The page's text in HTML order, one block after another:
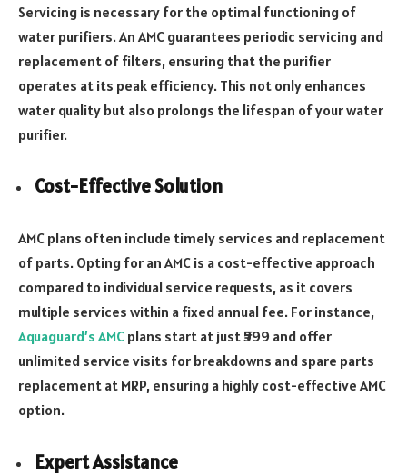
Servicing is necessary for the optimal functioning of
water purifiers. An AMC guarantees periodic servicing and
replacement of filters, ensuring that the purifier
operates at its peak efficiency. This not only enhances
water quality but also prolongs the lifespan of your water
purifier.
Cost-Effective Solution
AMC plans often include timely services and replacement
of parts. Opting for an AMC is a cost-effective approach
compared to individual service requests, as it covers
multiple services within a fixed annual fee. For instance,
Aquaguard’s AMC plans start at just ₹599 and offer
unlimited service visits for breakdowns and spare parts
replacement at MRP, ensuring a highly cost-effective AMC
option.
Expert Assistance